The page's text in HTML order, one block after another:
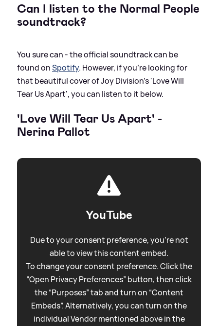
Can I listen to the Normal People
soundtrack?
You sure can - the official soundtrack can be
found onSpotify. However, if you're looking for
that beautiful cover of Joy Division's 'Love Will
Tear Us Apart', you can listen to it below.
'Love Will Tear Us Apart' -
Nerina Pallot
YouTube
Due to your consent preference, you're not
able to view this content embed.
To change your consent preference. Click the
“Open Privacy Preferences” button, then click
the “Purposes” tab and turn on “Content
Embeds”. Alternatively, you can turn on the
individual Vendor mentioned above in the